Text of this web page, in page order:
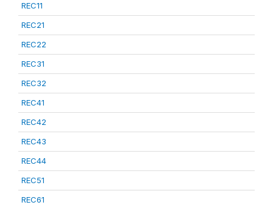
REC11
REC21
REC22
REC31
REC32
REC41
REC42
REC43
REC44
REC51
REC61